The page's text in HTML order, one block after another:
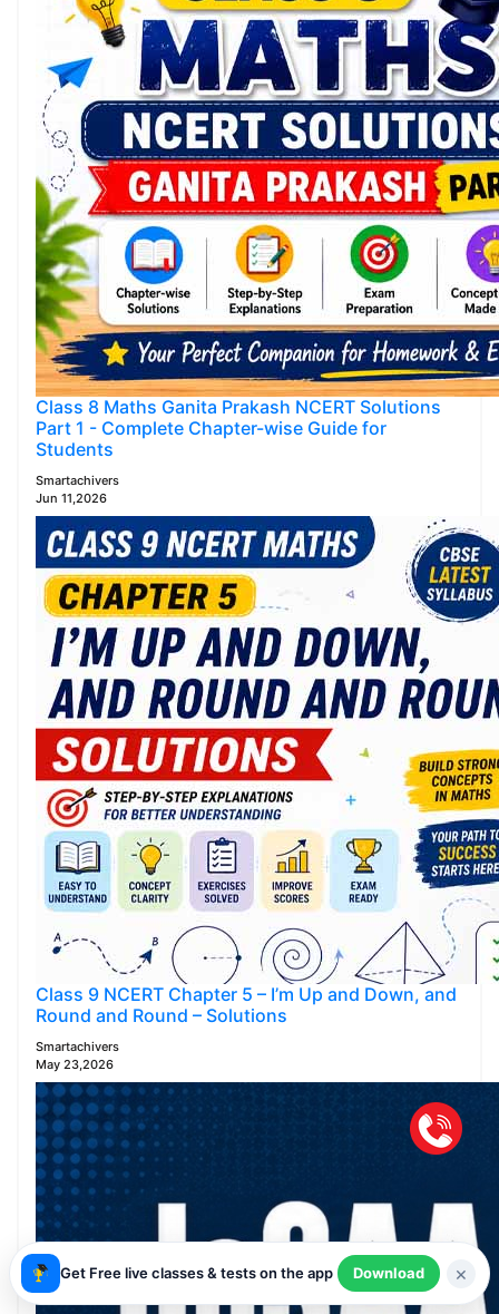
Class 8 Maths Ganita Prakash NCERT Solutions
Part 1 - Complete Chapter-wise Guide for
Students
Smartachivers
Jun 11,2026
Class 9 NCERT Chapter 5 – I’m Up and Down, and
Round and Round – Solutions
Smartachivers
May 23,2026
Get Free live classes & tests on the app Download ×